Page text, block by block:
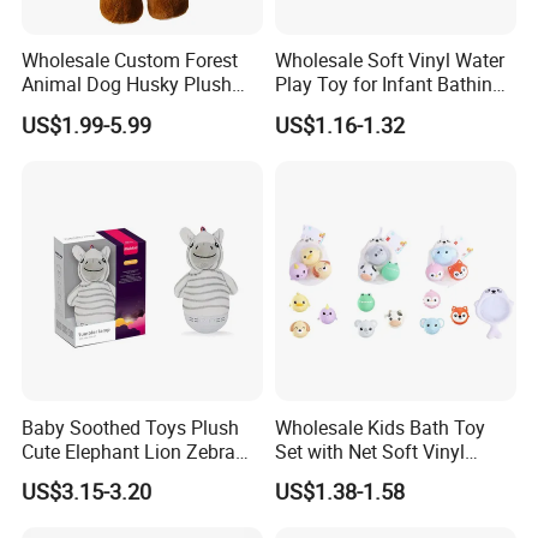
Wholesale Custom Forest
Animal Dog Husky Plush
Toy Children Sleeping Doll
US$1.99-5.99
Wholesale Soft Vinyl Water
Play Toy for Infant Bathing
Childred Toy
US$1.16-1.32
Baby Soothed Toys Plush
Cute Elephant Lion Zebra
Tumbler Animal Toys
US$3.15-3.20
Wholesale Kids Bath Toy
Set with Net Soft Vinyl
Animal Balls
US$1.38-1.58